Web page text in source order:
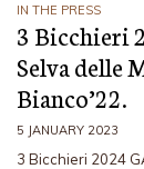
IN THE PRESS
3 Bicchieri
Selva delle
Bianco’22.
5 JANUARY 2023
3 Bicchieri 2024